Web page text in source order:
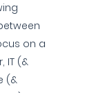
on a
IT (&
(&